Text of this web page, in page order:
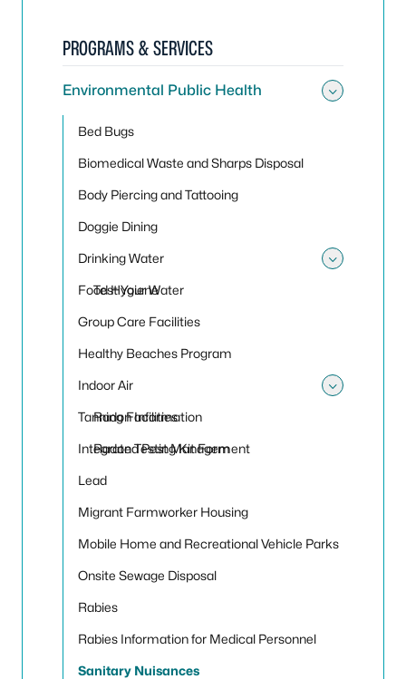
PROGRAMS & SERVICES
Environmental Public Health
Bed Bugs
Biomedical Waste and Sharps Disposal
Body Piercing and Tattooing
Doggie Dining
Drinking Water
Test Your Water
Food Hygiene
Group Care Facilities
Healthy Beaches Program
Indoor Air
Radon Information
Radon Testing Kit Form
Tanning Facilities
Integrated Pest Management
Lead
Migrant Farmworker Housing
Mobile Home and Recreational Vehicle Parks
Onsite Sewage Disposal
Rabies
Rabies Information for Medical Personnel
Sanitary Nuisances